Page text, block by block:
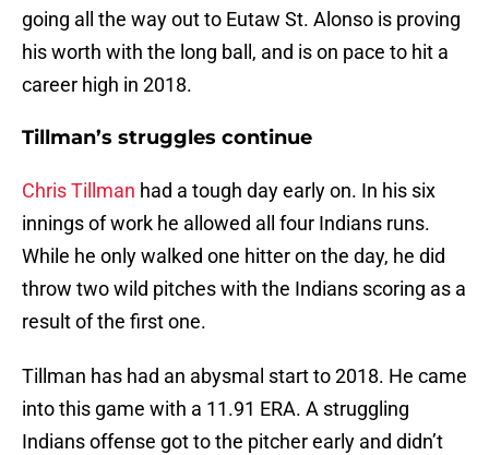
going all the way out to Eutaw St. Alonso is proving
his worth with the long ball, and is on pace to hit a
career high in 2018.
Tillman’s struggles continue
Chris Tillman had a tough day early on. In his six
innings of work he allowed all four Indians runs.
While he only walked one hitter on the day, he did
throw two wild pitches with the Indians scoring as a
result of the first one.
Tillman has had an abysmal start to 2018. He came
into this game with a 11.91 ERA. A struggling
Indians offense got to the pitcher early and didn’t